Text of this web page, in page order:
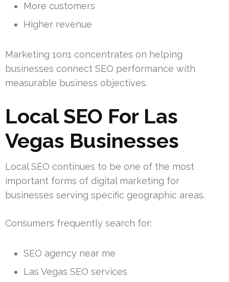
More customers
Higher revenue
Marketing 1on1 concentrates on helping
businesses connect SEO performance with
measurable business objectives.
Local SEO For Las
Vegas Businesses
Local SEO continues to be one of the most
important forms of digital marketing for
businesses serving specific geographic areas.
Consumers frequently search for:
SEO agency near me
Las Vegas SEO services